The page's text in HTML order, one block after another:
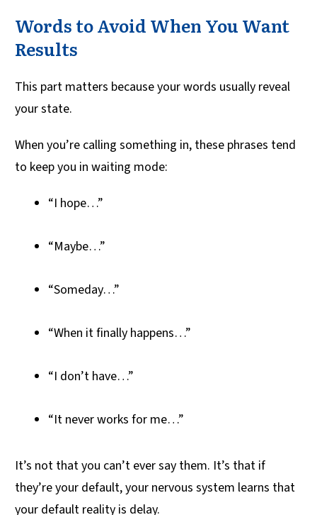
Words to Avoid When You Want
Results
This part matters because your words usually reveal
your state.
When you’re calling something in, these phrases tend
to keep you in waiting mode:
“I hope…”
“Maybe…”
“Someday…”
“When it finally happens…”
“I don’t have…”
“It never works for me…”
It’s not that you can’t ever say them. It’s that if
they’re your default, your nervous system learns that
your default reality is delay.